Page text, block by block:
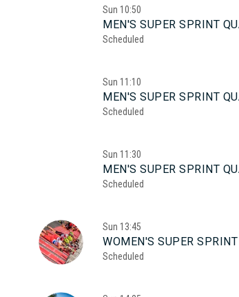
Sun 10:50
MEN'S SUPER SPRINT
Scheduled
Sun 11:10
MEN'S SUPER SPRINT
Scheduled
Sun 11:30
MEN'S SUPER SPRINT
Scheduled
Sun 13:45
WOMEN'S SUPER
Scheduled